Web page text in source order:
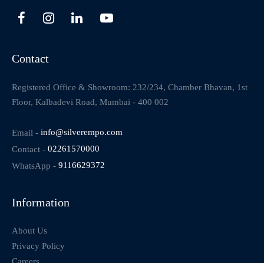
Contact
Registered Office & Showroom: 232/234, Chamber Bhavan, 1st
Floor, Kalbadevi Road, Mumbai - 400 002
Email - info@silverempo.com
Contact - 02261570000
WhatsApp - 9116629372
Information
About Us
Privacy Policy